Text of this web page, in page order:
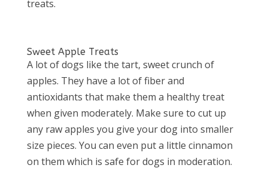
treats.
Sweet Apple Treats
A lot of dogs like the tart, sweet crunch of
apples. They have a lot of fiber and
antioxidants that make them a healthy treat
when given moderately. Make sure to cut up
any raw apples you give your dog into smaller
size pieces. You can even put a little cinnamon
on them which is safe for dogs in moderation.